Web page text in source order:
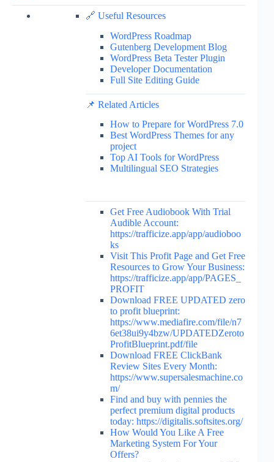
🔗 Useful Resources
WordPress Roadmap
Gutenberg Development Blog
WordPress Beta Tester Plugin
Developer Documentation
Full Site Editing Guide
📌 Related Articles
How to Prepare for WordPress 7.0
Best WordPress Themes for any
project
Top AI Tools for WordPress
Multilingual SEO Strategies
Get Free Audiobook With Trial
Audible Account:
https://trafficize.app/app/audioboo
ks
Visit This Profit Page and Get Free
Resources to Grow Your Business:
https://trafficize.app/app/PAGES_
PROFIT
Download FREE UPDATED zero
to profit blueprint:
https://www.mediafire.com/file/n7
6et38ui9y4bzw/UPDATEDZeroto
ProfitBlueprint.pdf/file
Download FREE ClickBank
Review Sites Every Month:
https://www.supersalesmachine.co
m/
Find and buy with pennies the
perfect premium digital products
today: https://digitalis.softsites.org/
How Would You Like A Free
Marketing System For Your
Offers?